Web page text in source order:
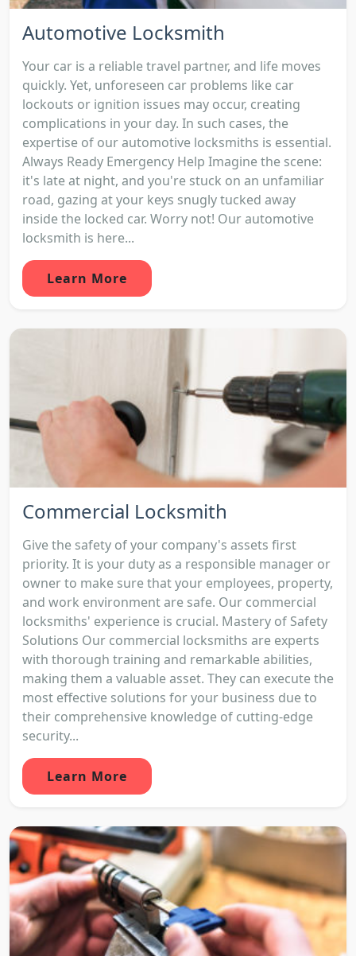
Automotive Locksmith
Your car is a reliable travel partner, and life moves
quickly. Yet, unforeseen car problems like car
lockouts or ignition issues may occur, creating
complications in your day. In such cases, the
expertise of our automotive locksmiths is essential.
Always Ready Emergency Help Imagine the scene:
it's late at night, and you're stuck on an unfamiliar
road, gazing at your keys snugly tucked away
inside the locked car. Worry not! Our automotive
locksmith is here...
Learn More
Commercial Locksmith
Give the safety of your company's assets first
priority. It is your duty as a responsible manager or
owner to make sure that your employees, property,
and work environment are safe. Our commercial
locksmiths' experience is crucial. Mastery of Safety
Solutions Our commercial locksmiths are experts
with thorough training and remarkable abilities,
making them a valuable asset. They can execute the
most effective solutions for your business due to
their comprehensive knowledge of cutting-edge
security...
Learn More